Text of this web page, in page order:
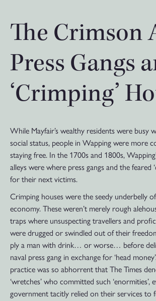
The Crimson
Press Gangs
‘Crimping’
While Mayfair’s wealthy residents were busy
social status, people in Wapping were more
staying free. In the 1700s and 1800s,
alleys were where press gangs and the feared
for their next victims.
Crimping houses were the seedy underbelly
economy. These weren’t merely rough
traps where unsuspecting travellers and
were drugged or swindled out of their
ply a man with drink… or worse… before
naval press gang in exchange for ‘head
practice was so abhorrent that The Times
‘wretches’ who committed such ‘enormities’,
government tacitly relied on their services to